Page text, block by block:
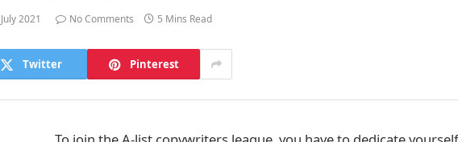
2021 No Comments 5 Mins Read
Twitter Pinterest